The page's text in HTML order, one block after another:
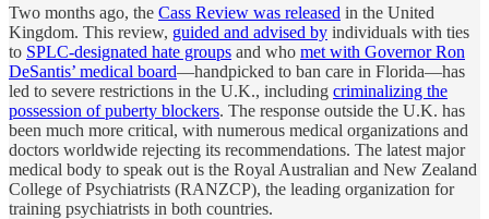
Two months ago, the Cass Review was released in the United
Kingdom. This review, guided and advised by individuals with ties
to SPLC-designated hate groups and who met with Governor Ron
DeSantis’ medical board—handpicked to ban care in Florida—has
led to severe restrictions in the U.K., including criminalizing the
possession of puberty blockers. The response outside the U.K. has
been much more critical, with numerous medical organizations and
doctors worldwide rejecting its recommendations. The latest major
medical body to speak out is the Royal Australian and New Zealand
College of Psychiatrists (RANZCP), the leading organization for
training psychiatrists in both countries.